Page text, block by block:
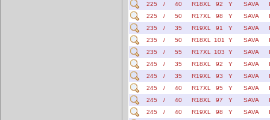
225
/ 40 R18XL 92 Y SAVA
225
/ 50 R17XL 98 Y SAVA
235
/ 35 R19XL 91 Y SAVA
235
/ 50 R18XL 101 Y SAVA
235
/ 55 R17XL 103 Y SAVA
245
/ 35 R18XL 92 Y SAVA
245
/ 35 R19XL 93 Y SAVA
245
/ 40 R17XL 95 Y SAVA
245
/ 40 R18XL 97 Y SAVA
245
/ 40 R19XL 98 Y SAVA